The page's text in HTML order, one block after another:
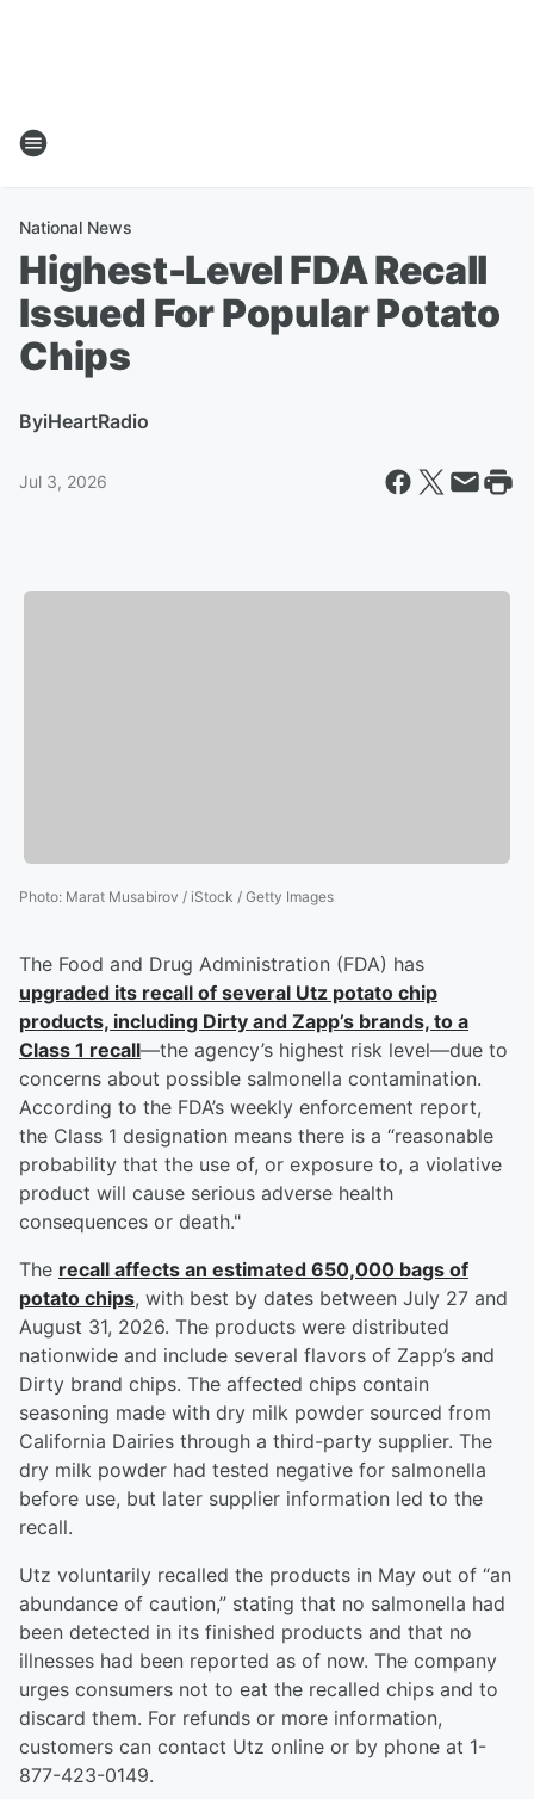
National News
Highest-Level FDA Recall
Issued For Popular Potato
Chips
ByiHeartRadio
Jul 3, 2026
Photo: Marat Musabirov / iStock / Getty Images
The Food and Drug Administration (FDA) has
upgraded its recall of several Utz potato chip
products, including Dirty and Zapp’s brands, to a
Class 1 recall—the agency’s highest risk level—due to
concerns about possible salmonella contamination.
According to the FDA’s weekly enforcement report,
the Class 1 designation means there is a “reasonable
probability that the use of, or exposure to, a violative
product will cause serious adverse health
consequences or death."
The recall affects an estimated 650,000 bags of
potato chips, with best by dates between July 27 and
August 31, 2026. The products were distributed
nationwide and include several flavors of Zapp’s and
Dirty brand chips. The affected chips contain
seasoning made with dry milk powder sourced from
California Dairies through a third-party supplier. The
dry milk powder had tested negative for salmonella
before use, but later supplier information led to the
recall.
Utz voluntarily recalled the products in May out of “an
abundance of caution,” stating that no salmonella had
been detected in its finished products and that no
illnesses had been reported as of now. The company
urges consumers not to eat the recalled chips and to
discard them. For refunds or more information,
customers can contact Utz online or by phone at 1-
877-423-0149.